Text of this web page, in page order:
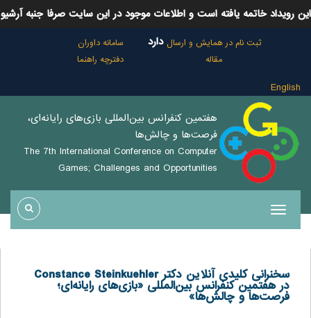
این رویداد خاتمه یافته است و اطلاعات موجود در این سایت صرفا جنبه آرشیو
دارد ثبت نام در همایش و ارسال
مقاله
سامانه داوران
دفترچه راهنما
English
هفتمین كنفرانس بين‌المللی بازی‌های رايانه‌ای،
فرصت‌ها و چالش‌ها
The 7th International Conference on Computer
Games; Challenges and Opportunities
سخنرانی کلیدی آنلاین دکتر Constance Steinkuehler
در هفتمین کنفرانس بین‌المللی «بازی‌های رایانه‌ای؛
فرصت‌ها و چالش‌ها»